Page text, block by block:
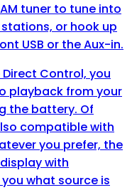
tuner to tune into
or hook up
USB or the Aux-in.
Control, you
playback from your
the battery. Of
compatible with
you prefer, the
with
what source is